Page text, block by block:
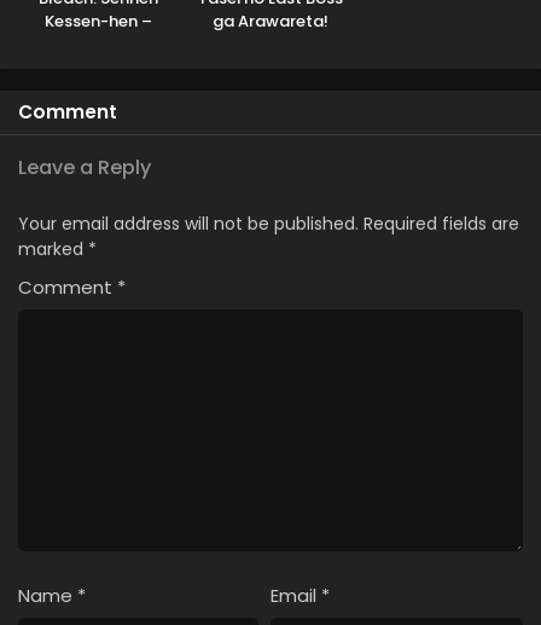
Kessen-hen –
ga Arawareta!
Comment
Leave a Reply
Your email address will not be published. Required fields are
marked *
Comment *
Name * Email *